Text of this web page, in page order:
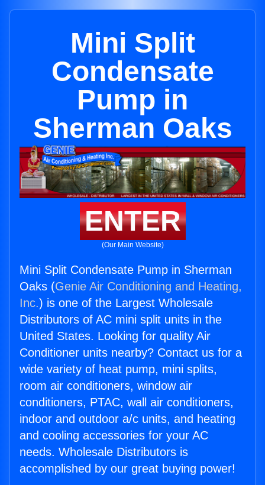
Mini Split
Condensate
Pump in
Sherman Oaks
ENTER
(Our Main Website)
Mini Split Condensate Pump in Sherman
Oaks (Genie Air Conditioning and Heating,
Inc.) is one of the Largest Wholesale
Distributors of AC mini split units in the
United States. Looking for quality Air
Conditioner units nearby? Contact us for a
wide variety of heat pump, mini splits,
room air conditioners, window air
conditioners, PTAC, wall air conditioners,
indoor and outdoor a/c units, and heating
and cooling accessories for your AC
needs. Wholesale Distributors is
accomplished by our great buying power!